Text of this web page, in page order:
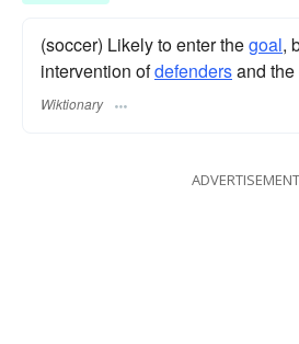
(soccer) Likely to enter thegoal,
intervention ofdefendersand the
Wiktionary
ADVERTISEMENT